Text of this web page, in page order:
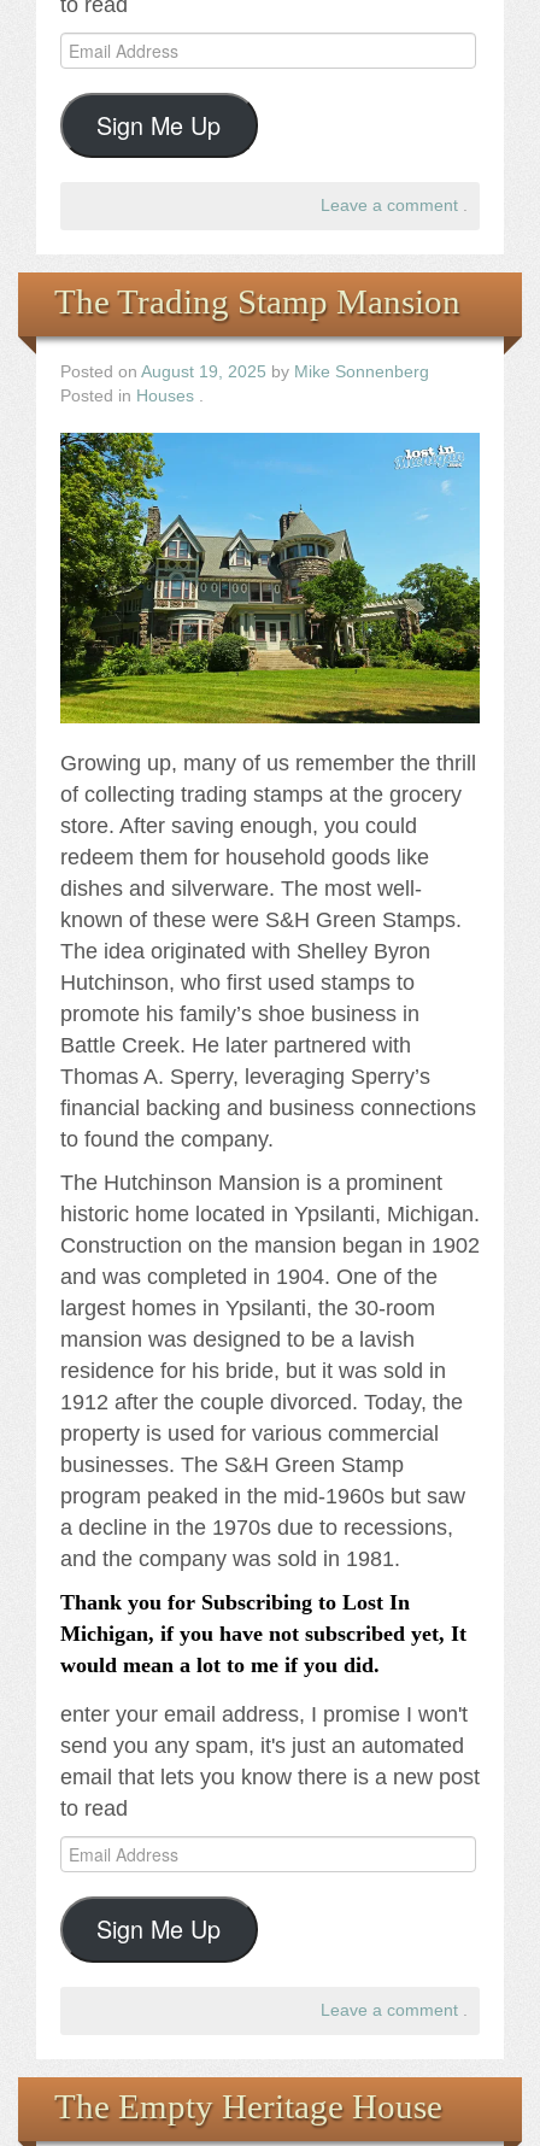
Email
Address
Sign Me Up
Leave a comment .
The Trading Stamp Mansion
Posted on August 19, 2025 by Mike Sonnenberg
Posted in Houses .
Growing up, many of us remember the thrill
of collecting trading stamps at the grocery
store. After saving enough, you could
redeem them for household goods like
dishes and silverware. The most well-
known of these were S&H Green Stamps.
The idea originated with Shelley Byron
Hutchinson, who first used stamps to
promote his family’s shoe business in
Battle Creek. He later partnered with
Thomas A. Sperry, leveraging Sperry’s
financial backing and business connections
to found the company.
The Hutchinson Mansion is a prominent
historic home located in Ypsilanti, Michigan.
Construction on the mansion began in 1902
and was completed in 1904. One of the
largest homes in Ypsilanti, the 30-room
mansion was designed to be a lavish
residence for his bride, but it was sold in
1912 after the couple divorced. Today, the
property is used for various commercial
businesses. The S&H Green Stamp
program peaked in the mid-1960s but saw
a decline in the 1970s due to recessions,
and the company was sold in 1981.
Thank you for Subscribing to Lost In
Michigan, if you have not subscribed yet, It
would mean a lot to me if you did.
enter your email address, I promise I won't
send you any spam, it's just an automated
email that lets you know there is a new post
to read
Email
Address
Sign Me Up
Leave a comment
The Empty Heritage House